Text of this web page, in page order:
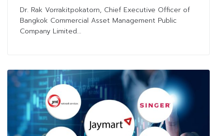
Partnerships
Dr. Rak Vorrakitpokatorn, Chief Executive Officer of
Bangkok Commercial Asset Management Public
Company Limited...